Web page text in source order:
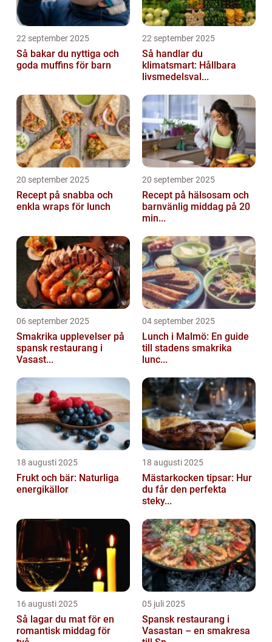
22 september 2025
Så bakar du nyttiga och
goda muffins för barn
22 september 2025
Så handlar du
klimatsmart: Hållbara
livsmedelsval...
20 september 2025
Recept på snabba och
enkla wraps för lunch
20 september 2025
Recept på hälsosam och
barnvänlig middag på 20
min...
06 september 2025
Smakrika upplevelser på
spansk restaurang i
Vasast...
04 september 2025
Lunch i Malmö: En guide
till stadens smakrika
lunc...
18 augusti 2025
Frukt och bär: Naturliga
energikällor
18 augusti 2025
Mästarkocken tipsar: Hur
du får den perfekta
steky...
16 augusti 2025
Så lagar du mat för en
romantisk middag för
05 juli 2025
Spansk restaurang i
Vasastan – en smakresa